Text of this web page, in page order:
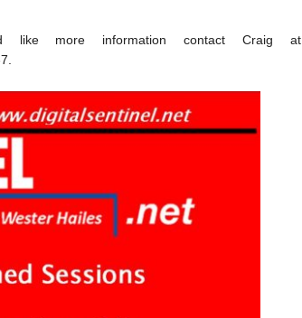
more information contact Craig at